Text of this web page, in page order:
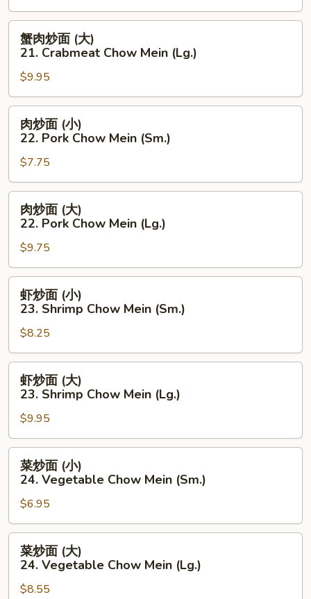
(小)
21.
Crabmeat
Chow
Mein
(Sm.)
(大)
21.
Crabmeat
Chow
Mein
(Lg.)
蟹肉炒面 (大)
21. Crabmeat Chow Mein (Lg.)
$9.95
(小)
22.
Pork
Chow
Mein
(Sm.)
肉炒面 (小)
22. Pork Chow Mein (Sm.)
$7.75
(大)
22.
Pork
Chow
Mein
(Lg.)
肉炒面 (大)
22. Pork Chow Mein (Lg.)
$9.75
(小)
23.
Shrimp
Chow
Mein
(Sm.)
虾炒面 (小)
23. Shrimp Chow Mein (Sm.)
$8.25
(大)
23.
Shrimp
Chow
Mein
(Lg.)
虾炒面 (大)
23. Shrimp Chow Mein (Lg.)
$9.95
(小)
24.
Vegetable
Chow
Mein
(Sm.)
菜炒面 (小)
24. Vegetable Chow Mein (Sm.)
$6.95
(大)
菜炒面 (大)
24. Vegetable Chow Mein (Lg.)
$8.55